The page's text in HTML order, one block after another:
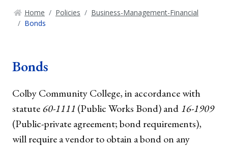
Home Policies
Business-Management-Financial
Bonds
Bonds
Colby Community College, in accordance with
statute60-1111 (Public Works Bond) and 16-1909
(Public-private agreement; bond requirements),
will require a vendor to obtain a bond on any